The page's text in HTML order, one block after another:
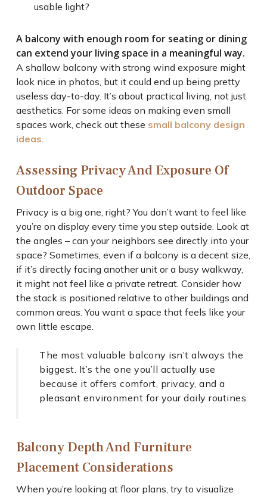
usable light?
A balcony with enough room for seating or dining
can extend your living space in a meaningful way.
A shallow balcony with strong wind exposure might
look nice in photos, but it could end up being pretty
useless day-to-day. It’s about practical living, not just
aesthetics. For some ideas on making even small
spaces work, check out these small balcony design
ideas.
Assessing Privacy And Exposure Of
Outdoor Space
Privacy is a big one, right? You don’t want to feel like
you’re on display every time you step outside. Look at
the angles – can your neighbors see directly into your
space? Sometimes, even if a balcony is a decent size,
if it’s directly facing another unit or a busy walkway,
it might not feel like a private retreat. Consider how
the stack is positioned relative to other buildings and
common areas. You want a space that feels like your
own little escape.
The most valuable balcony isn’t always the
biggest. It’s the one you’ll actually use
because it offers comfort, privacy, and a
pleasant environment for your daily routines.
Balcony Depth And Furniture
Placement Considerations
When you’re looking at floor plans, try to visualize